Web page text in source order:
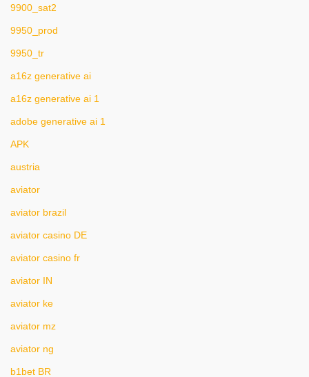
9900_sat2
9950_prod
9950_tr
a16z generative ai
a16z generative ai 1
adobe generative ai 1
APK
austria
aviator
aviator brazil
aviator casino DE
aviator casino fr
aviator IN
aviator ke
aviator mz
aviator ng
b1bet BR